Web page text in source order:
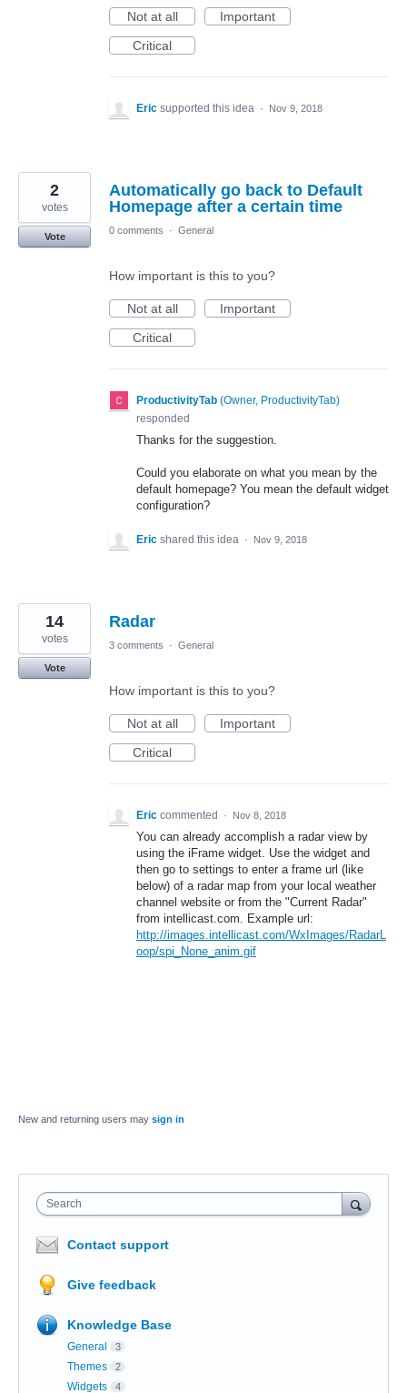
Not at all
Important
Critical
Eric supported this idea · Nov 9, 2018
Automatically go back to Default
Homepage after a certain time
2
votes
Vote
0 comments · General
How important is this to you?
Not at all
Important
Critical
ProductivityTab (Owner, ProductivityTab)
responded
Thanks for the suggestion.
Could you elaborate on what you mean by the
default homepage? You mean the default widget
configuration?
Eric shared this idea · Nov 9, 2018
Radar
14
votes
Vote
3 comments · General
How important is this to you?
Not at all
Important
Critical
Eric commented · Nov 8, 2018
You can already accomplish a radar view by
using the iFrame widget. Use the widget and
then go to settings to enter a frame url (like
below) of a radar map from your local weather
channel website or from the "Current Radar"
from intellicast.com. Example url:
http://images.intellicast.com/WxImages/RadarL
oop/spi_None_anim.gif
New and returning users may sign in
Search
Contact support
Give feedback
Knowledge Base
General 3
Themes 2
Widgets 4